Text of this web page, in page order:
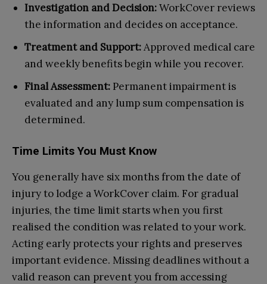
Investigation and Decision:WorkCover reviews
the information and decides on acceptance.
Treatment and Support:Approved medical care
and weekly benefits begin while you recover.
Final Assessment: Permanent impairment is
evaluated and any lump sum compensation is
determined.
Time Limits You Must Know
You generally have six months from the date of
injury to lodge a WorkCover claim. For gradual
injuries, the time limit starts when you first
realised the condition was related to your work.
Acting early protects your rights and preserves
important evidence. Missing deadlines without a
valid reason can prevent you from accessing